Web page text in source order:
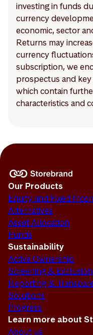
investing in funds
currency
economic, sector
Returns may
currency
subscription, we
prospectus and
which contain
characteristics and
Our Products
Equity and Fixed
Alternatives
Asset Allocation
Funds
Sustainability
Active Ownership
Screening & Exclusion
Reporting &
Solutions
Progress
Learn more about
About us